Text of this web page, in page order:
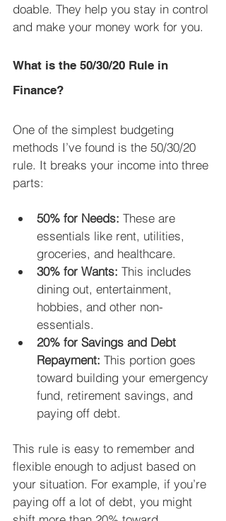
doable. They help you stay in control
and make your money work for you.
What is the 50/30/20 Rule in
Finance?
One of the simplest budgeting
methods I’ve found is the 50/30/20
rule. It breaks your income into three
parts:
50% for Needs: These are
essentials like rent, utilities,
groceries, and healthcare.
30% for Wants: This includes
dining out, entertainment,
hobbies, and other non-
essentials.
20% for Savings and Debt
Repayment: This portion goes
toward building your emergency
fund, retirement savings, and
paying off debt.
This rule is easy to remember and
flexible enough to adjust based on
your situation. For example, if you’re
paying off a lot of debt, you might